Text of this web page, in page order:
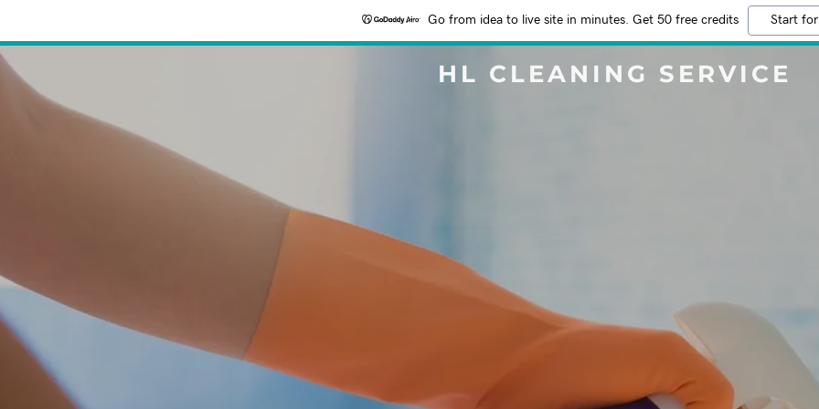
Go from idea to live site in minutes. Get 50 free credits Start
HL CLEANING SERVICE